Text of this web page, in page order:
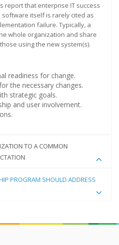
report that enterprise IT success
itself is rarely cited as
failure. Typically, a
whole organization and share
using the new system(s).
readiness for change.
the necessary changes.
strategic goals.
and user involvement.
TO A COMMON
PROGRAM SHOULD ADDRESS